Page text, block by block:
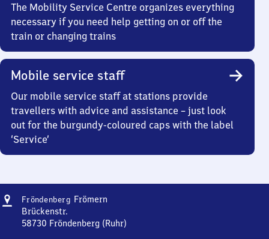
The Mobility Service Centre organizes everything
necessary if you need help getting on or off the
train or changing trains
Mobile service staff
Our mobile service staff at stations provide
travellers with advice and assistance – just look
out for the burgundy-coloured caps with the label
‘Service’
Address
Fröndenberg FrömernFröndenberg-
Brückenstr.
58730 Fröndenberg (Ruhr)